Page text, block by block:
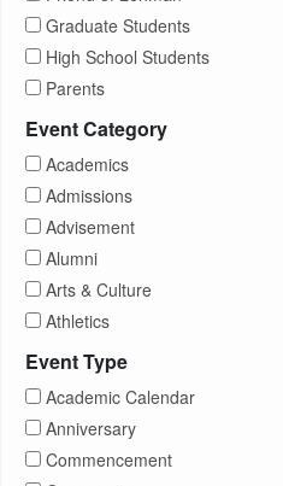
Graduate Students
High School Students
Parents
Prospective Students
Event Category
Academics
Admissions
Advisement
Alumni
Arts & Culture
Athletics
Brightspace
Career Development
Event Type
Academic Calendar
Anniversary
Commencement